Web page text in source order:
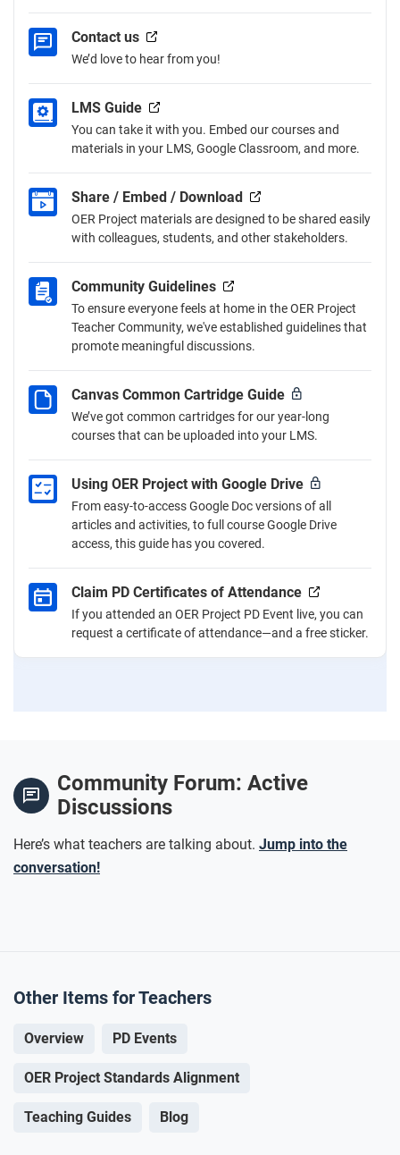
Contact us
We’d love to hear from you!
LMS Guide
You can take it with you. Embed our courses and
materials in your LMS, Google Classroom, and more.
Share / Embed / Download
OER Project materials are designed to be shared easily
with colleagues, students, and other stakeholders.
Community Guidelines
To ensure everyone feels at home in the OER Project
Teacher Community, we've established guidelines that
promote meaningful discussions.
Canvas Common Cartridge Guide
We’ve got common cartridges for our year-long
courses that can be uploaded into your LMS.
Using OER Project with Google Drive
From easy-to-access Google Doc versions of all
articles and activities, to full course Google Drive
access, this guide has you covered.
Claim PD Certificates of Attendance
If you attended an OER Project PD Event live, you can
request a certificate of attendance—and a free sticker.
Community Forum: Active
Discussions
Here’s what teachers are talking about. Jump into the
conversation!
Other Items for Teachers
Overview PD Events
OER Project Standards Alignment
Teaching Guides Blog